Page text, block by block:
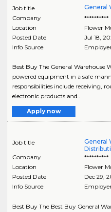
Job title
General
Company
**********
Location
Flower
Posted Date
Jul 18,
Info Source
Best Buy The General Warehouse
powered equipment in a safe
responsibilities include receiving,
electronic products and..
Apply now
Job title
General
Company
**********
Location
Flower
Posted Date
Dec 29,
Info Source
Best Buy The Best Buy General